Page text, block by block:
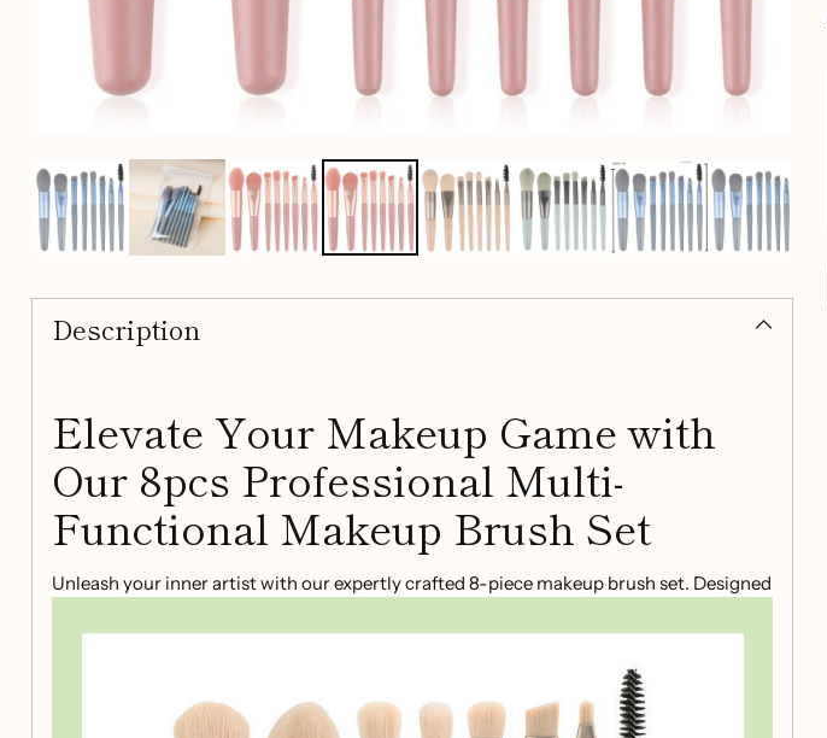
Description
Elevate Your Makeup Game with
Our 8pcs Professional Multi-
Functional Makeup Brush Set
Unleash your inner artist with our expertly crafted 8-piece makeup brush set. Designed
flawless look.
Key Features: